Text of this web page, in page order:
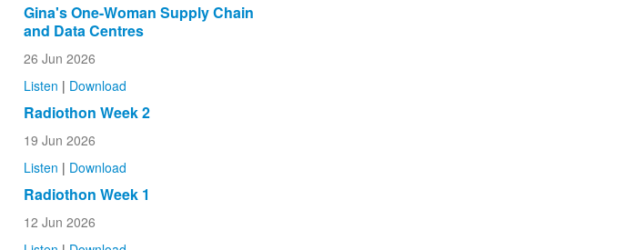
Gina's One-Woman Supply Chain
and Data Centres
26 Jun 2026
Listen | Download
Radiothon Week 2
19 Jun 2026
Listen | Download
Radiothon Week 1
12 Jun 2026